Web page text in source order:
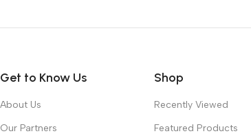
Get to Know Us
About Us
Our Partners
Shop
Recently Viewed
Featured Products